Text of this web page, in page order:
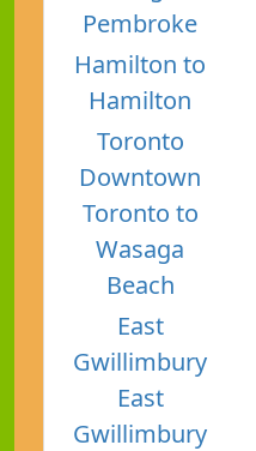
Pembroke
Hamilton to
Hamilton
Toronto
Downtown
Toronto to
Wasaga
Beach
East
Gwillimbury
East
Gwillimbury